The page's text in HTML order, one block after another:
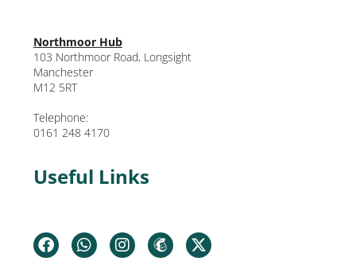
Northmoor Hub
103 Northmoor Road, Longsight
Manchester
M12 5RT
Telephone:
0161 248 4170
Useful Links